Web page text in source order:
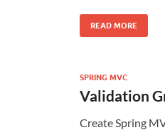
READ MORE
SPRING MVC
Validation
Create Spring